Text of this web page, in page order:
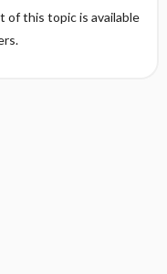
of this topic is available